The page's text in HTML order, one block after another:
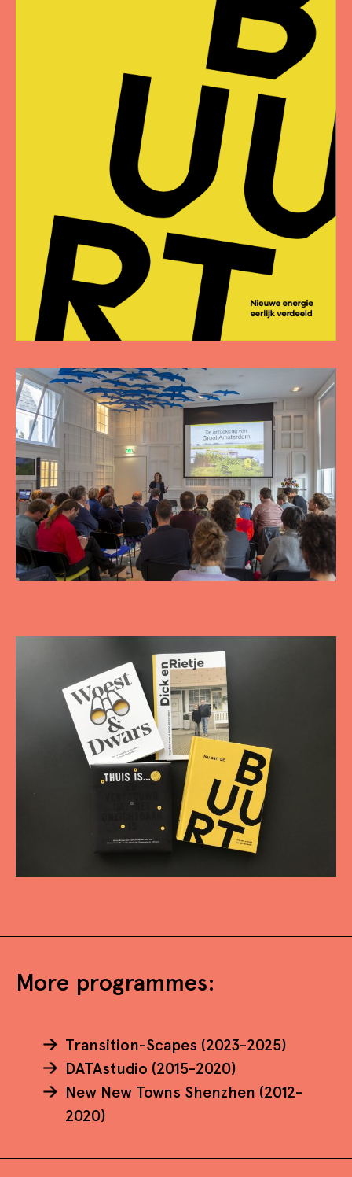
More programmes:
Transition-Scapes (2023-2025)
DATAstudio (2015-2020)
New New Towns Shenzhen (2012-
2020)